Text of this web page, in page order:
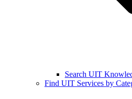
Search UIT
Find UIT Services by